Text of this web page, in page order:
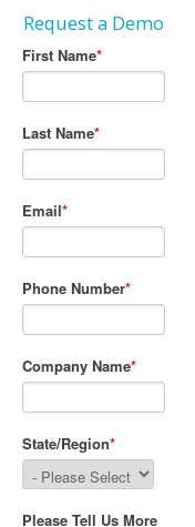
Request a Demo